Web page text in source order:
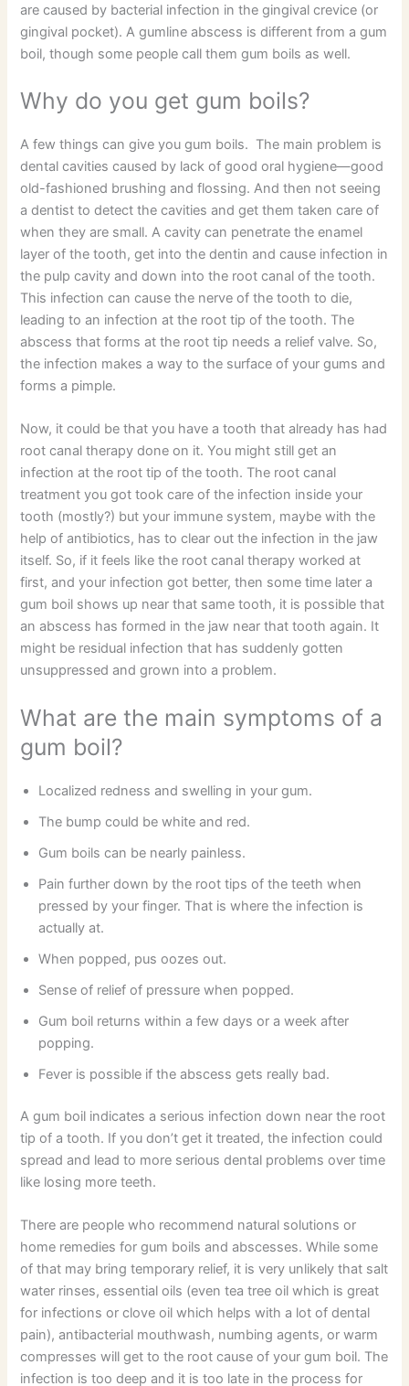
are caused by bacterial infection in the gingival crevice (or
gingival pocket). A gumline abscess is different from a gum
boil, though some people call them gum boils as well.
Why do you get gum boils?
A few things can give you gum boils. The main problem is
dental cavities caused by lack of good oral hygiene—good
old-fashioned brushing and flossing. And then not seeing
a dentist to detect the cavities and get them taken care of
when they are small. A cavity can penetrate the enamel
layer of the tooth, get into the dentin and cause infection in
the pulp cavity and down into the root canal of the tooth.
This infection can cause the nerve of the tooth to die,
leading to an infection at the root tip of the tooth. The
abscess that forms at the root tip needs a relief valve. So,
the infection makes a way to the surface of your gums and
forms a pimple.
Now, it could be that you have a tooth that already has had
root canal therapy done on it. You might still get an
infection at the root tip of the tooth. The root canal
treatment you got took care of the infection inside your
tooth (mostly?) but your immune system, maybe with the
help of antibiotics, has to clear out the infection in the jaw
itself. So, if it feels like the root canal therapy worked at
first, and your infection got better, then some time later a
gum boil shows up near that same tooth, it is possible that
an abscess has formed in the jaw near that tooth again. It
might be residual infection that has suddenly gotten
unsuppressed and grown into a problem.
What are the main symptoms of a
gum boil?
Localized redness and swelling in your gum.
The bump could be white and red.
Gum boils can be nearly painless.
Pain further down by the root tips of the teeth when
pressed by your finger. That is where the infection is
actually at.
When popped, pus oozes out.
Sense of relief of pressure when popped.
Gum boil returns within a few days or a week after
popping.
Fever is possible if the abscess gets really bad.
A gum boil indicates a serious infection down near the root
tip of a tooth. If you don’t get it treated, the infection could
spread and lead to more serious dental problems over time
like losing more teeth.
There are people who recommend natural solutions or
home remedies for gum boils and abscesses. While some
of that may bring temporary relief, it is very unlikely that salt
water rinses, essential oils (even tea tree oil which is great
for infections or clove oil which helps with a lot of dental
pain), antibacterial mouthwash, numbing agents, or warm
compresses will get to the root cause of your gum boil. The
infection is too deep and it is too late in the process for